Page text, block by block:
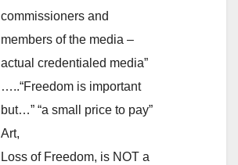
commissioners and
members of the media –
actual credentialed media”
…..“Freedom is important
but…” “a small price to pay”
Art,
Loss of Freedom, is NOT a